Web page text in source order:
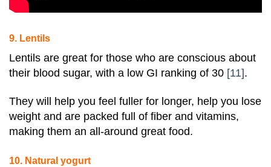
9. Lentils
Lentils are great for those who are conscious about
their blood sugar, with a low GI ranking of 30 [11].
They will help you feel fuller for longer, help you lose
weight and are packed full of fiber and vitamins,
making them an all-around great food.
10. Natural yogurt